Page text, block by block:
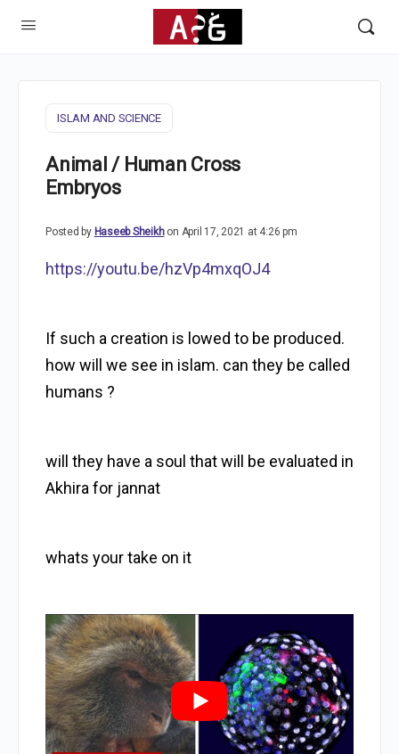
ISLAM AND SCIENCE
Animal / Human Cross
Embryos
Posted by Haseeb Sheikh on April 17, 2021 at 4:26 pm
https://youtu.be/hzVp4mxqOJ4
If such a creation is lowed to be produced.
how will we see in islam. can they be called
humans ?
will they have a soul that will be evaluated in
Akhira for jannat
whats your take on it